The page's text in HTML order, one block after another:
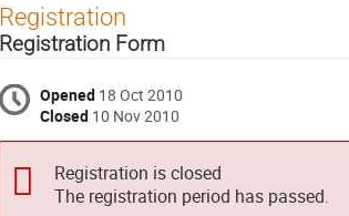
Registration
Registration Form
Opened 18 Oct 2010
Closed 10 Nov 2010
Registration is closed
The registration period has passed.